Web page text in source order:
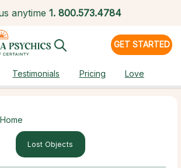
anytime 1. 800.573.4784
GET STARTED
Testimonials Pricing Love
Lost Objects